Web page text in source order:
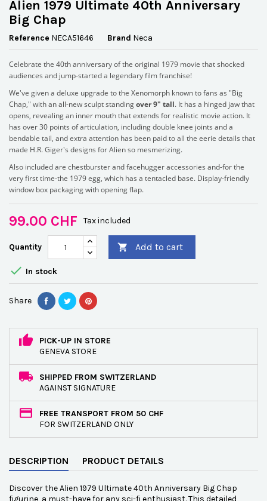
Alien 1979 Ultimate 40th Anniversary
Big Chap
Reference NECA51646 Brand Neca
Celebrate the 40th anniversary of the original 1979 movie that shocked
audiences and jump-started a legendary film franchise!
We've given a deluxe upgrade to the Xenomorph known to fans as "Big
Chap," with an all-new sculpt standingover 9" tall. It has a hinged jaw that
opens, revealing an inner mouth that extends for realistic movie action. It
has over 30 points of articulation, including double knee joints and a
bendable tail, and extra attention has been paid to all the eerie details that
made H.R. Giger's designs for Alien so mesmerizing.
Also included are chestburster and facehugger accessories and-for the
very first time-the 1979 egg, which has a tentacled base. Display-friendly
window box packaging with opening flap.
99.00 CHF Tax included
Quantity  Add to cart
 In stock
Share
PICK-UP IN STORE
GENEVA STORE
SHIPPED FROM SWITZERLAND
AGAINST SIGNATURE
FREE TRANSPORT FROM 50 CHF
FOR SWITZERLAND ONLY
DESCRIPTION PRODUCT DETAILS
Discover the Alien 1979 Ultimate 40th Anniversary Big Chap
figurine, a must-have for any sci-fi enthusiast. This detailed